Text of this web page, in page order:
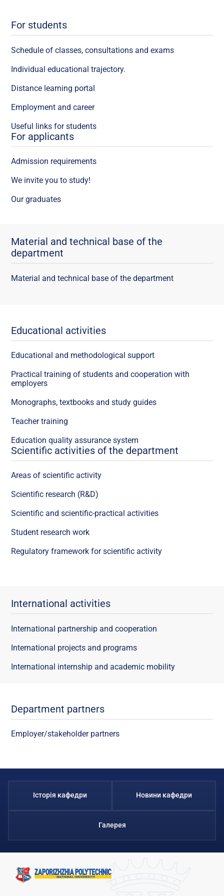
For students
Schedule of classes, consultations and exams
Individual educational trajectory.
Distance learning portal
Employment and career
Useful links for students
For applicants
Admission requirements
We invite you to study!
Our graduates
Material and technical base of the
department
Material and technical base of the department
Educational activities
Educational and methodological support
Practical training of students and cooperation with
employers
Monographs, textbooks and study guides
Teacher training
Education quality assurance system
Scientific activities of the department
Areas of scientific activity
Scientific research (R&D)
Scientific and scientific-practical activities
Student research work
Regulatory framework for scientific activity
International activities
International partnership and cooperation
International projects and programs
International internship and academic mobility
Department partners
Employer/stakeholder partners
Історія кафедри Новини кафедри
Галерея